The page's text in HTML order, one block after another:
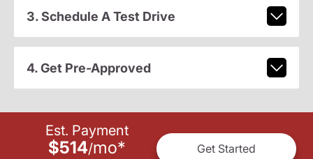
3. Schedule A Test Drive
4. Get Pre-Approved
Est. Payment
$514/mo* Get Started